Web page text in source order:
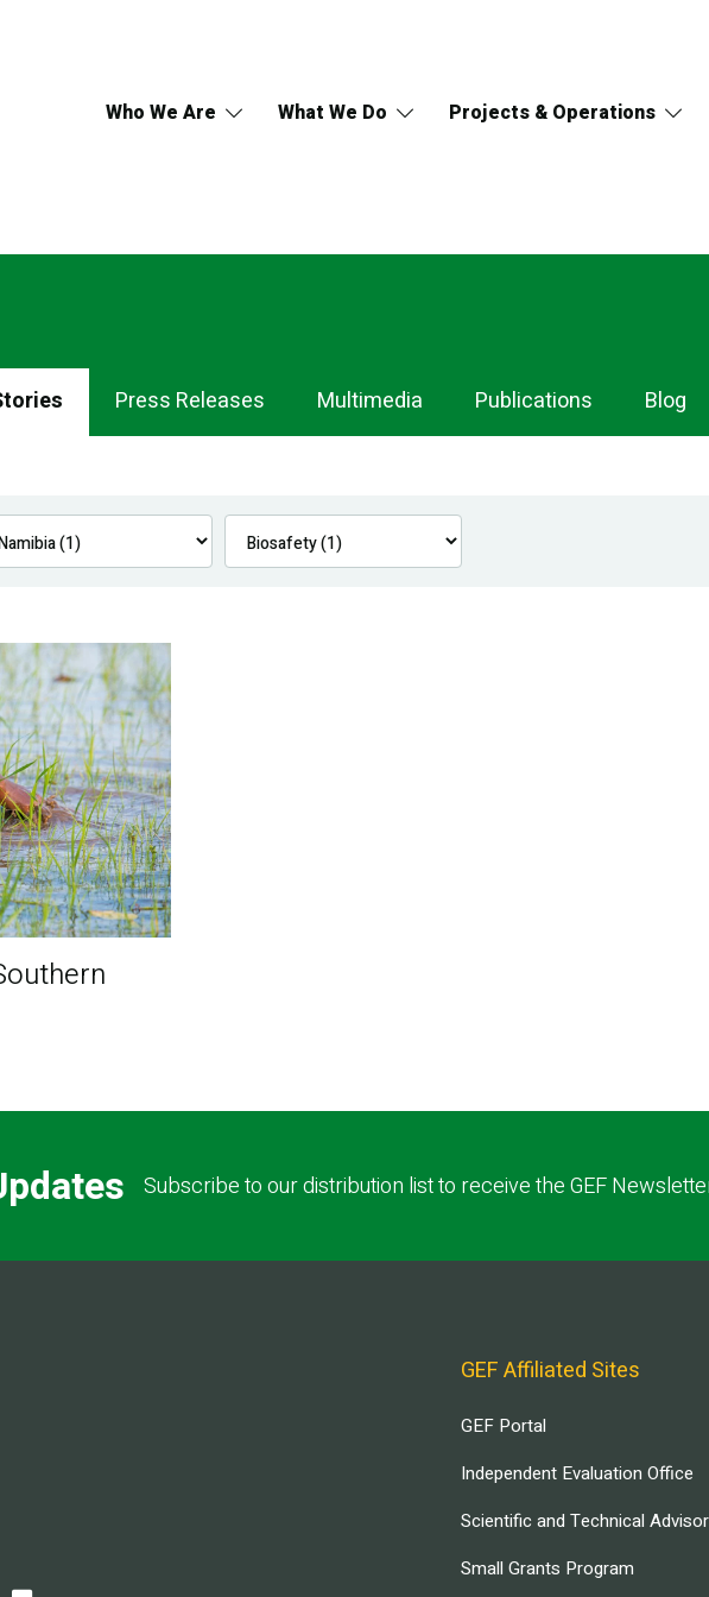
Who We Are What We Do Projects & Operations
Press Releases Multimedia Publications Blog
Subscribe to our distribution list to receive the GEF
GEF Affiliated Sites
GEF Portal
Independent Evaluation Office
Scientific and Technical
Small Grants Program